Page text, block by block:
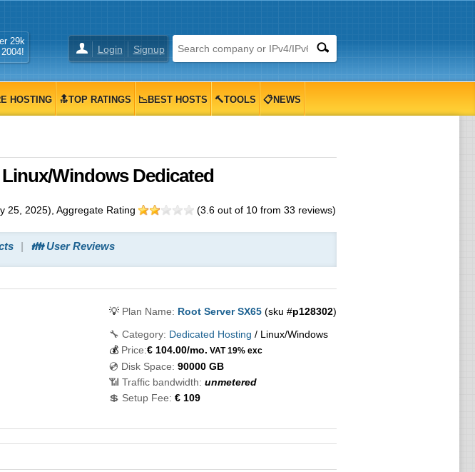
Login Signup
29k
HOSTING 🔝TOP RATINGS 📉BEST HOSTS 🔨TOOLS 📋NEWS
Linux/Windows Dedicated
25, 2025) , Aggregate Rating (3.6out of 10from 33 reviews)
👪 User Reviews
💡 Plan Name: Root Server SX65(sku #p128302)
🔧 Category: Dedicated Hosting / Linux/Windows
💰 Price:€ 104.00/mo. VAT 19% exc
💿 Disk Space: 90000 GB
📶 Traffic bandwidth: unmetered
💲 Setup Fee: € 109